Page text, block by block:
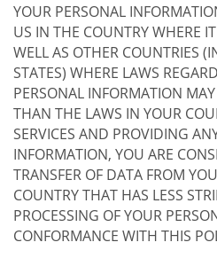
YOUR PERSONAL
US IN THE COUNTRY WHERE
WELL AS OTHER COUNTRIES
STATES) WHERE LAWS
PERSONAL INFORMATION
THAN THE LAWS IN YOUR
SERVICES AND PROVIDING
INFORMATION, YOU ARE
TRANSFER OF DATA FROM
COUNTRY THAT HAS LESS
PROCESSING OF YOUR
CONFORMANCE WITH THIS